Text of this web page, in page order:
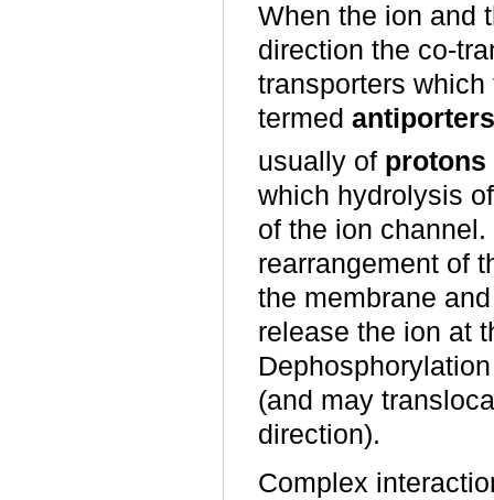
When the ion and
direction the co-
transporters
termed antiporters
usually of protons
which hydrolysis
of the ion
rearrangement of
the membrane
release the ion at
(and may
direction).
Complex